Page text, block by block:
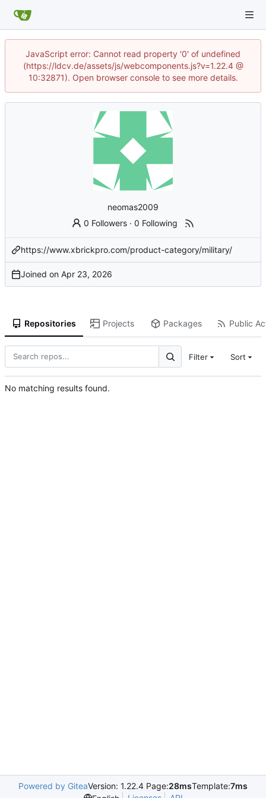
JavaScript error: Cannot read property '0' of undefined
(https://ldcv.de/assets/js/webcomponents.js?v=1.22.4 @
10:32871). Open browser console to see more details.
neomas2009
0 Followers ·0 Following
https://www.xbrickpro.com/product-category/military/
Joined on
Repositories Projects Packages Public
Filter Sort
No matching results found.
Powered by GiteaVersion: 1.22.4 Page:28msTemplate:7ms